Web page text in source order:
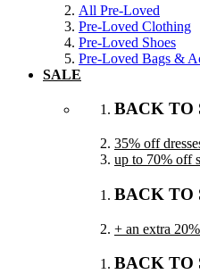
All Pre-Loved
Pre-Loved Clothing
Pre-Loved Shoes
Pre-Loved Bags &
SALE
BACK TO
35% off
up to 70% off
BACK TO
+ an extra
BACK TO